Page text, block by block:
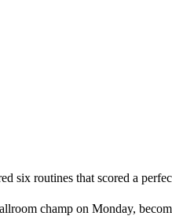
six routines that scored a
champ on Monday,